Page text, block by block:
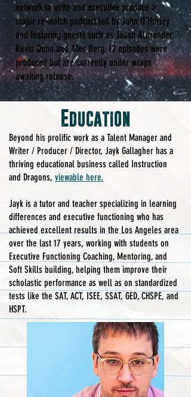
network to write and executive produce a
major re-watch podcast led by John O’Hurley
and featuring guests such as Jason Alexander,
Kevin Dunn and Alec Berg. 12 episodes were
produced but are currently under wraps
awaiting release.
Education
Beyond his prolific work as a Talent Manager and
Writer / Producer / Director, Jayk Gallagher has a
thriving educational business called Instruction
and Dragons, viewable here.
Jayk is a tutor and teacher specializing in learning
differences and executive functioning who has
achieved excellent results in the Los Angeles area
over the last 17 years, working with students on
Executive Functioning Coaching, Mentoring, and
Soft Skills building, helping them improve their
scholastic performance as well as on standardized
tests like the SAT, ACT, ISEE, SSAT, GED, CHSPE, and
HSPT.